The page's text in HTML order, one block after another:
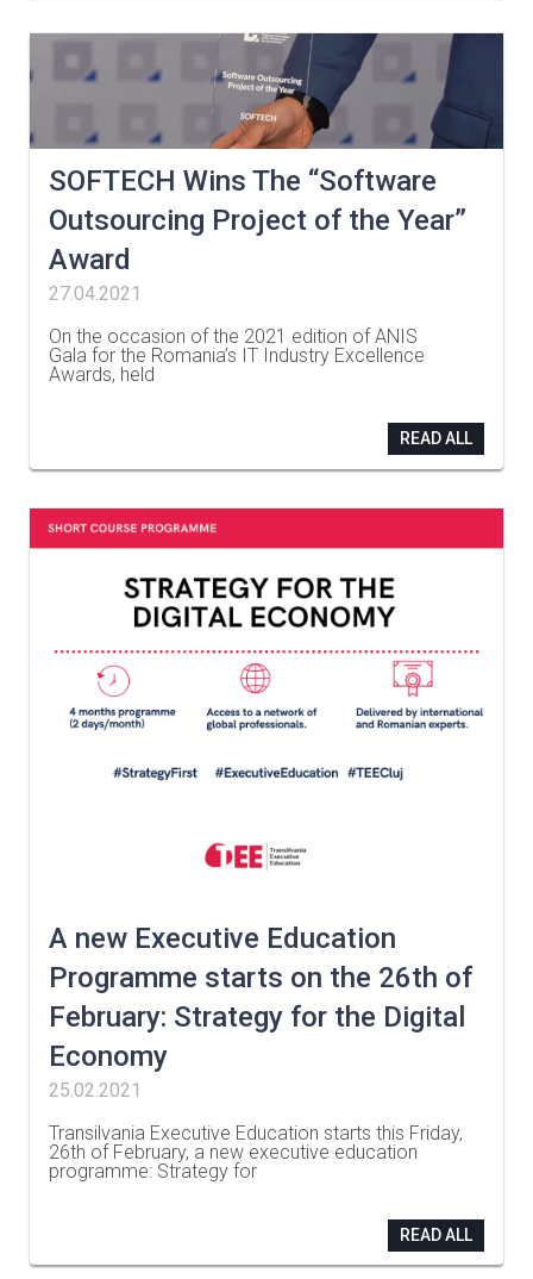
SOFTECH Wins The “Software
Outsourcing Project of the Year”
Award
27.04.2021
On the occasion of the 2021 edition of ANIS
Gala for the Romania’s IT Industry Excellence
Awards, held
READ ALL
A new Executive Education
Programme starts on the 26th of
February: Strategy for the Digital
Economy
25.02.2021
Transilvania Executive Education starts this Friday,
26th of February, a new executive education
programme: Strategy for
READ ALL